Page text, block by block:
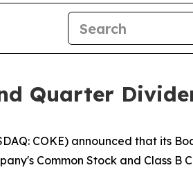
Quarter
COKE) announced that its
Common Stock and Class B